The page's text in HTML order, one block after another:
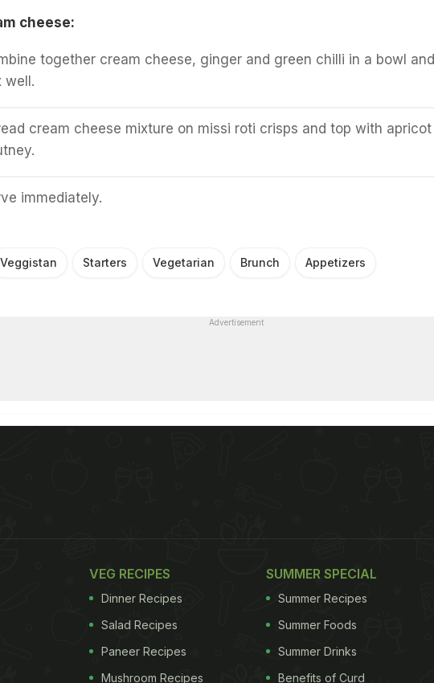
cheese:
together cream cheese, ginger and green chilli in a bowl and
well.
cream cheese mixture on missi roti crisps and top with apricot
immediately.
Veggistan Starters Vegetarian Brunch Appetizers
Advertisement
VEG RECIPES
Dinner Recipes
Salad Recipes
Paneer Recipes
Mushroom Recipes
SUMMER SPECIAL
Summer Recipes
Summer Foods
Summer Drinks
Benefits of Curd